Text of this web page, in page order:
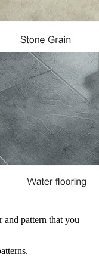
and pattern that you